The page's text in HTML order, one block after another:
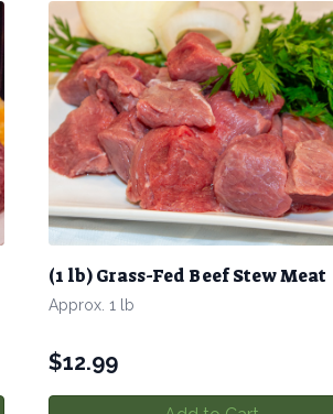
(1 lb) Grass-Fed Beef Stew Meat
Approx. 1 lb
$12.99